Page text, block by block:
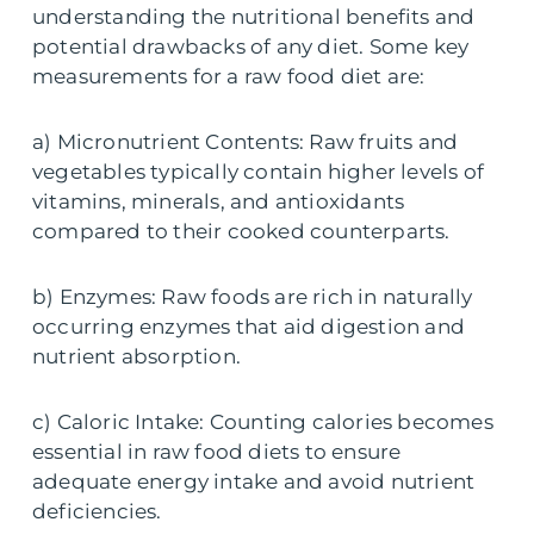
understanding the nutritional benefits and
potential drawbacks of any diet. Some key
measurements for a raw food diet are:
a) Micronutrient Contents: Raw fruits and
vegetables typically contain higher levels of
vitamins, minerals, and antioxidants
compared to their cooked counterparts.
b) Enzymes: Raw foods are rich in naturally
occurring enzymes that aid digestion and
nutrient absorption.
c) Caloric Intake: Counting calories becomes
essential in raw food diets to ensure
adequate energy intake and avoid nutrient
deficiencies.